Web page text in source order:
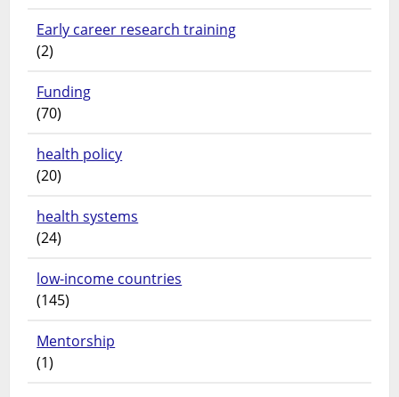
Early career research training
(2)
Funding
(70)
health policy
(20)
health systems
(24)
low-income countries
(145)
Mentorship
(1)